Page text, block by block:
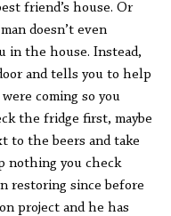
friend’s house. Or
doesn’t even
in the house. Instead,
and tells you to help
coming so you
the fridge first, maybe
to the beers and take
nothing you check
restoring since before
project and he has